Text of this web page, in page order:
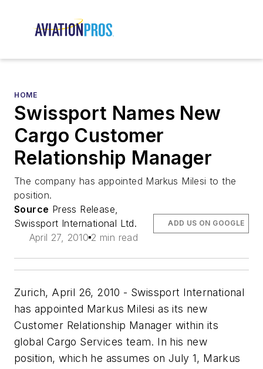
HOME
Swissport Names New
Cargo Customer
Relationship Manager
The company has appointed Markus Milesi to the
position.
Source Press Release,
Swissport International Ltd.
April 27, 2010 2 min read
ADD US ON GOOGLE
Zurich, April 26, 2010 - Swissport International
has appointed Markus Milesi as its new
Customer Relationship Manager within its
global Cargo Services team. In his new
position, which he assumes on July 1, Markus